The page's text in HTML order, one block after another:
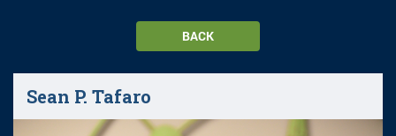
BACK
Sean P. Tafaro